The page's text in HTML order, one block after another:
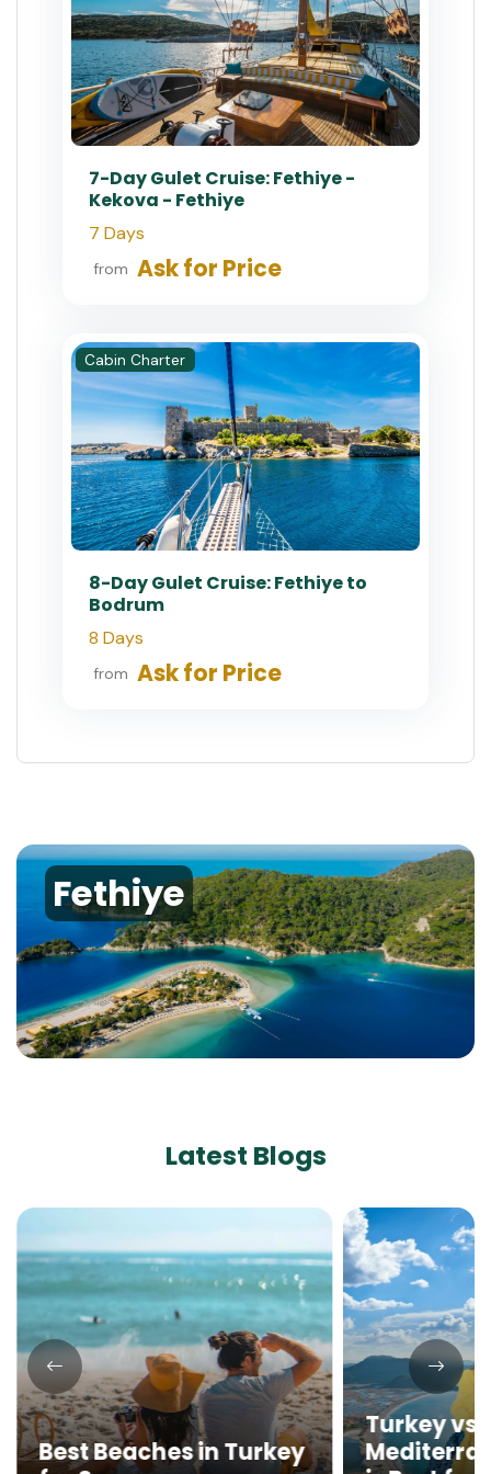
7-Day Gulet Cruise: Fethiye -
Kekova - Fethiye
7 Days
from Ask for Price
Cabin Charter
8-Day Gulet Cruise: Fethiye to
Bodrum
8 Days
from Ask for Price
Fethiye
Latest Blogs
Best Beaches in Turkey
Turkey